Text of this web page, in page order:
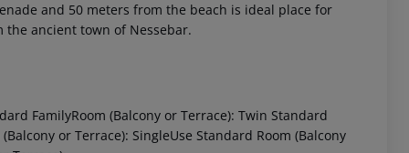
and 50 meters from the beach is ideal place for
the ancient town of Nessebar.
FamilyRoom (Balcony or Terrace): Twin Standard
or Terrace): SingleUse Standard Room (Balcony